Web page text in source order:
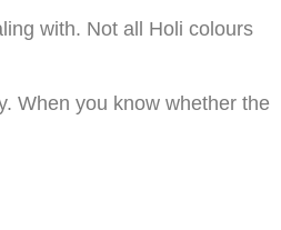
with. Not all Holi colours
When you know whether the